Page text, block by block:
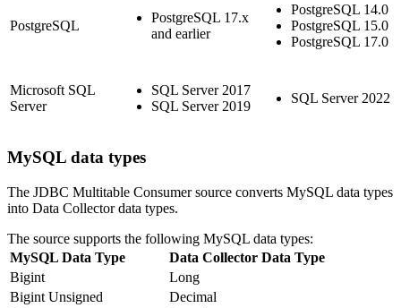
PostgreSQL
PostgreSQL 17.x
and earlier
PostgreSQL 14.0
PostgreSQL 15.0
PostgreSQL 17.0
Microsoft SQL
Server
SQL Server 2017
SQL Server 2019
SQL Server 2022
MySQL data types
The JDBC Multitable Consumersource converts MySQL data types
into Data Collectordata types.
The source supports the following MySQL data types:
MySQL Data Type
Data Collector Data Type
Bigint
Long
Bigint Unsigned
Decimal